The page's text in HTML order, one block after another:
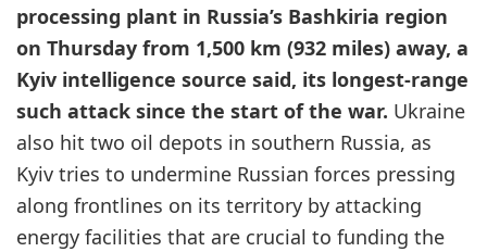
processing plant in Russia’s Bashkiria region
on Thursday from 1,500 km (932 miles) away, a
Kyiv intelligence source said, its longest-range
such attack since the start of the war. Ukraine
also hit two oil depots in southern Russia, as
Kyiv tries to undermine Russian forces pressing
along frontlines on its territory by attacking
energy facilities that are crucial to funding the